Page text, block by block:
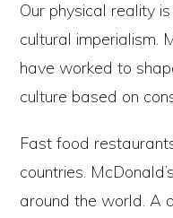
Our physical reality
cultural imperialism.
have worked to
culture based on
Fast food
countries.
around the world. A